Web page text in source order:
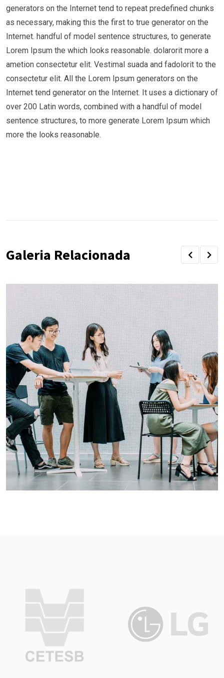
generators on the Internet tend to repeat predefined chunks
as necessary, making this the first to true generator on the
Internet. handful of model sentence structures, to generate
Lorem Ipsum the which looks reasonable. dolarorit more a
ametion consectetur elit. Vestimal suada and fadolorit to the
consectetur elit. All the Lorem Ipsum generators on the
Internet tend generator on the Internet. It uses a dictionary of
over 200 Latin words, combined with a handful of model
sentence structures, to more generate Lorem Ipsum which
more the looks reasonable.
Galeria Relacionada